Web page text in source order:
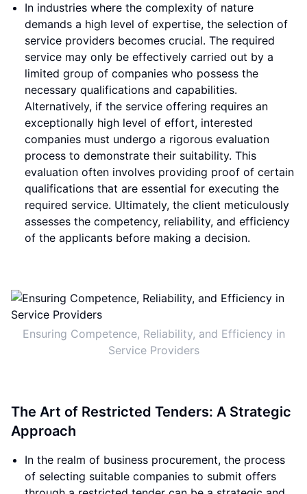
In industries where the complexity of nature
demands a high level of expertise, the selection of
service providers becomes crucial. The required
service may only be effectively carried out by a
limited group of companies who possess the
necessary qualifications and capabilities.
Alternatively, if the service offering requires an
exceptionally high level of effort, interested
companies must undergo a rigorous evaluation
process to demonstrate their suitability. This
evaluation often involves providing proof of certain
qualifications that are essential for executing the
required service. Ultimately, the client meticulously
assesses the competency, reliability, and efficiency
of the applicants before making a decision.
Ensuring Competence, Reliability, and Efficiency in
Service Providers
The Art of Restricted Tenders: A Strategic
Approach
In the realm of business procurement, the process
of selecting suitable companies to submit offers